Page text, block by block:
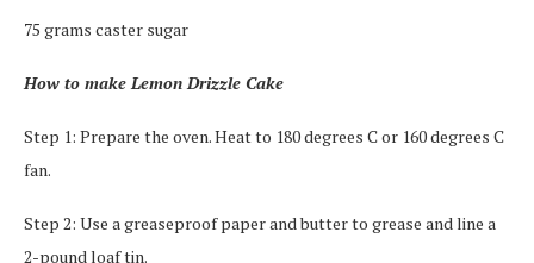
75 grams caster sugar
How to make Lemon Drizzle Cake
Step 1: Prepare the oven. Heat to 180 degrees C or 160 degrees C
fan.
Step 2: Use a greaseproof paper and butter to grease and line a
2-pound loaf tin.